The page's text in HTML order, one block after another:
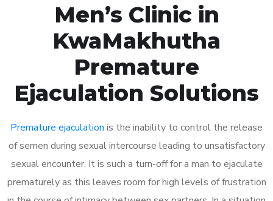
Men’s Clinic in
KwaMakhutha
Premature
Ejaculation Solutions
Premature ejaculation is the inability to control the release
of semen during sexual intercourse leading to unsatisfactory
sexual encounter. It is such a turn-off for a man to ejaculate
prematurely as this leaves room for high levels of frustration